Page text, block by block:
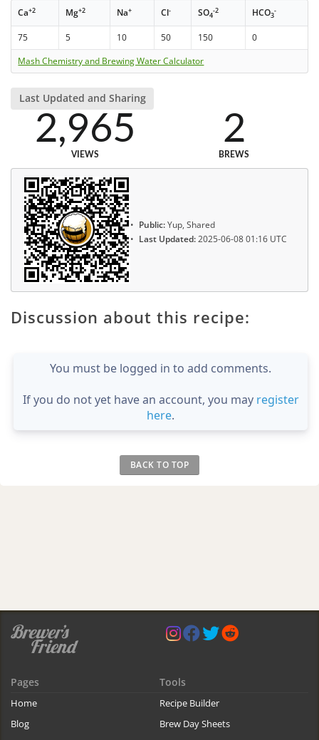
Ca+2 Mg+2 Na+ Cl- SO4
-2 HCO3
-
75 5 10 50 150
0
Mash Chemistry and Brewing Water Calculator
Last Updated and Sharing
2,965
VIEWS
2
BREWS
Public:Yup, Shared
Last Updated:2025-06-08 01:16 UTC
Discussion about this recipe:
You must be logged in to add comments.
If you do not yet have an account, you may register
here.
BACK TO TOP
Pages
Home
Blog
Tools
Recipe Builder
Brew Day Sheets